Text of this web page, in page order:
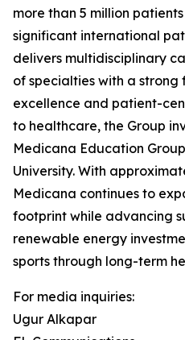
more than 5 million
significant international
delivers multidisciplinary
of specialties with a strong
excellence and patient-
to healthcare, the Group
Medicana Education
University. With
Medicana continues to
footprint while advancing
renewable energy
sports through long-term
For media inquiries:
Ugur Alkapar